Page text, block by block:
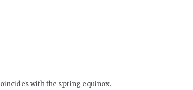
with the spring equinox.